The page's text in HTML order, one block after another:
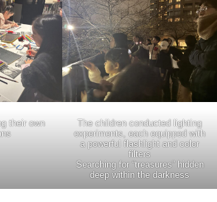
their own
The children conducted lighting
experiments, each equipped with
a powerful flashlight and color
filters
Searching for “treasures” hidden
deep within the darkness